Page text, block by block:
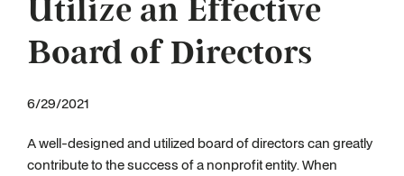
Utilize an Effective
Board of Directors
6/29/2021
A well-designed and utilized board of directors can greatly
contribute to the success of a nonprofit entity. When